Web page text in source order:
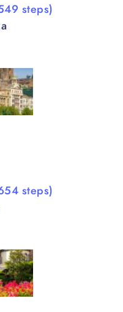
steps)
steps)